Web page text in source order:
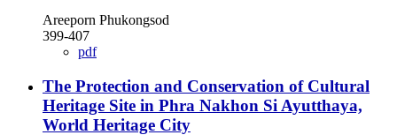
Areeporn Phukongsod
399-407
pdf
The Protection and Conservation of Cultural
Heritage Site in Phra Nakhon Si Ayutthaya,
World Heritage City